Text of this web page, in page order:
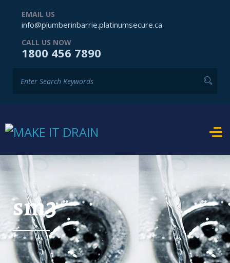
EMAIL US
info@plumberinbarrie.platinumsecure.ca
CALL US NOW
1800 456 7890
sm3